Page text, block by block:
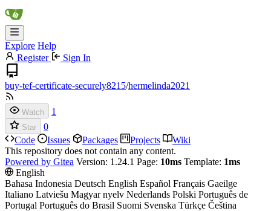
Explore Help
Register
Sign In
buy-tef-certificate-securely8215/hermelinda2021
Watch 1
Star
0
Code
Issues Packages Projects
Wiki
This repository does not contain any content.
Powered by Gitea Version: 1.24.1 Page: 10ms Template: 1ms
English
Bahasa Indonesia Deutsch English Español Français Gaeilge
Italiano Latviešu Magyar nyelv Nederlands Polski Português de
Portugal Português do Brasil Suomi Svenska Türkçe Čeština